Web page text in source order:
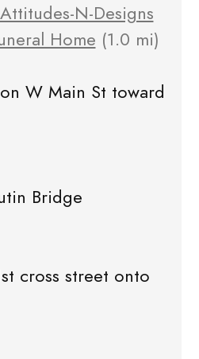
N-Designs
Home (1.0 mi)
W Main St toward
Bridge
cross street onto